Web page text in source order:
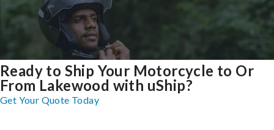
Ready to Ship Your Motorcycle to Or
From Lakewood with uShip?
Get Your Quote Today